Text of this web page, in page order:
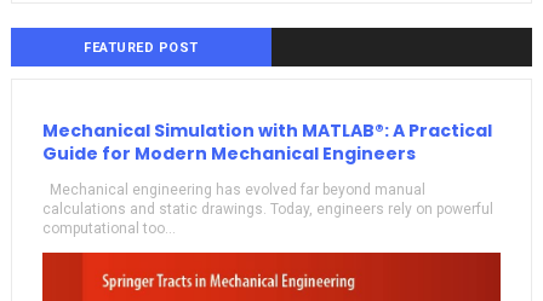
FEATURED POST
Mechanical Simulation with MATLAB®: A Practical
Guide for Modern Mechanical Engineers
Mechanical engineering has evolved far beyond manual
calculations and static drawings. Today, engineers rely on powerful
computational too...